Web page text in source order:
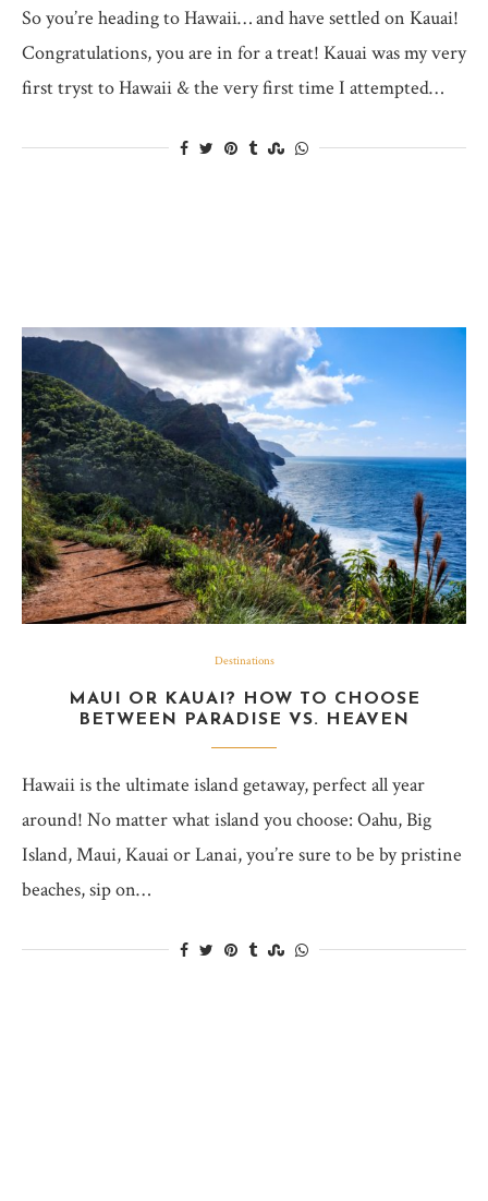
So you’re heading to Hawaii… and have settled on Kauai!
Congratulations, you are in for a treat! Kauai was my very
first tryst to Hawaii & the very first time I attempted…
Destinations
MAUI OR KAUAI? HOW TO CHOOSE
BETWEEN PARADISE VS. HEAVEN
Hawaii is the ultimate island getaway, perfect all year
around! No matter what island you choose: Oahu, Big
Island, Maui, Kauai or Lanai, you’re sure to be by pristine
beaches, sip on…